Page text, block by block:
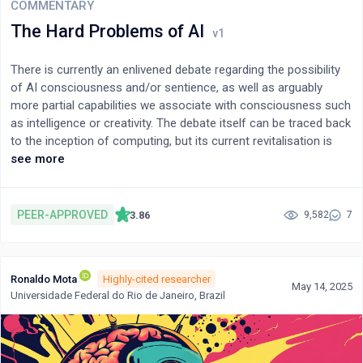
COMMENTARY
The Hard Problems of AI
There is currently an enlivened debate regarding the possibility
of AI consciousness and/or sentience, as well as arguably
more partial capabilities we associate with consciousness such
as intelligence or creativity. The debate itself can be traced back
to the inception of computing, but its current revitalisation is
powered by recent advancements in the field of artificial
methodologically flawed, as it approaches the question of AI
consciousness that would allow them to definitively settle the
question of whether a particular AI system is conscious.
However, drawing on Ludwig Wittgenstein’s later philosophy, I
argue that no such definition exists because the predicates in
question are inherently vague (meaning that any verdicts they
see more
PEER-APPROVED 3.86 9,582 7
Ronaldo Mota
Highly-cited researcher
Universidade Federal do Rio de Janeiro, Brazil
May 14, 2025